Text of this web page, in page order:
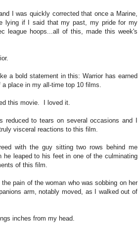
I was quickly corrected that once a Marine,
lying if I said that my past, my pride for my
league hoops...all of this, made this week's
a bold statement in this: Warrior has earned
a place in my all-time top 10 films.
this movie. I loved it.
reduced to tears on several occasions and I
visceral reactions to this film.
with the guy sitting two rows behind me
he leaped to his feet in one of the culminating
of this film.
the pain of the woman who was sobbing on her
arm, notably moved, as I walked out of
inches from my head.